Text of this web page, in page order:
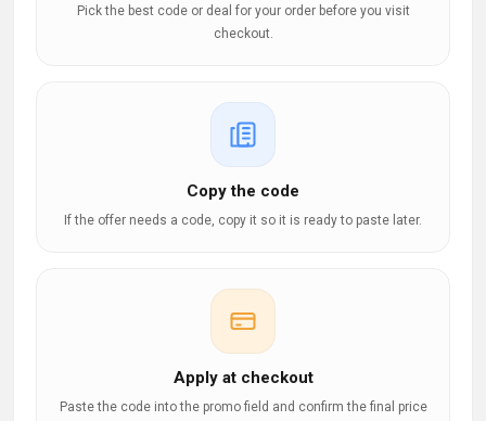
Pick the best code or deal for your order before you visit
checkout.
Copy the code
If the offer needs a code, copy it so it is ready to paste later.
Apply at checkout
Paste the code into the promo field and confirm the final price